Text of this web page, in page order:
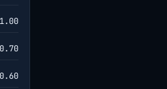
1.00
0.70
0.60